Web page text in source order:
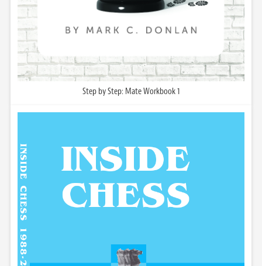
Step by Step: Mate Workbook 1